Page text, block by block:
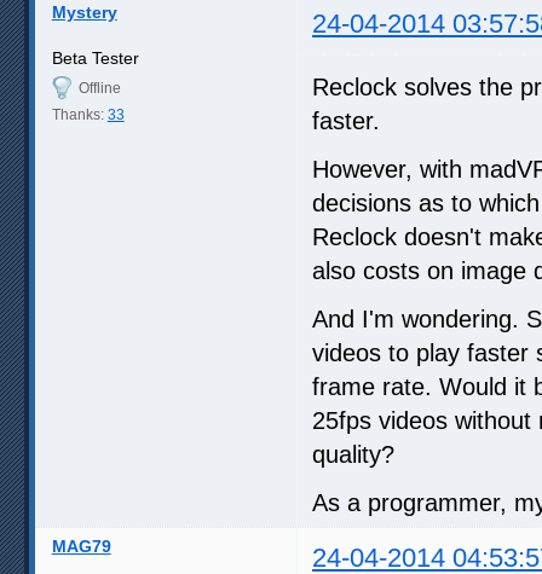
Mystery 24-04-2014
Beta Tester
Offline
Thanks: 33
Reclock solves the
faster.
However, with
decisions as to
Reclock doesn't
also costs on image
And I'm wondering.
videos to play faster
frame rate. Would it
25fps videos
quality?
As a programmer,
MAG79 24-04-2014